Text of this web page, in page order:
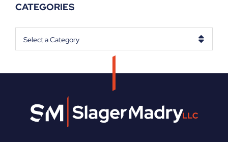
CATEGORIES
Categories